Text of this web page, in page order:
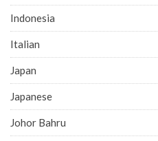
Indonesia
Italian
Japan
Japanese
Johor Bahru